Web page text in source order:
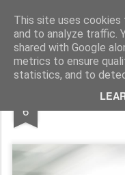
This site uses
and to analyze traffic.
shared with Google
metrics to ensure
statistics, and to
Pictografio One
LOCOZOOM Focimy.pl
6